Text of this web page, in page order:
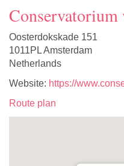
Conservatorium
Oosterdokskade 151
1011PL Amsterdam
Netherlands
Website: https://
Route plan